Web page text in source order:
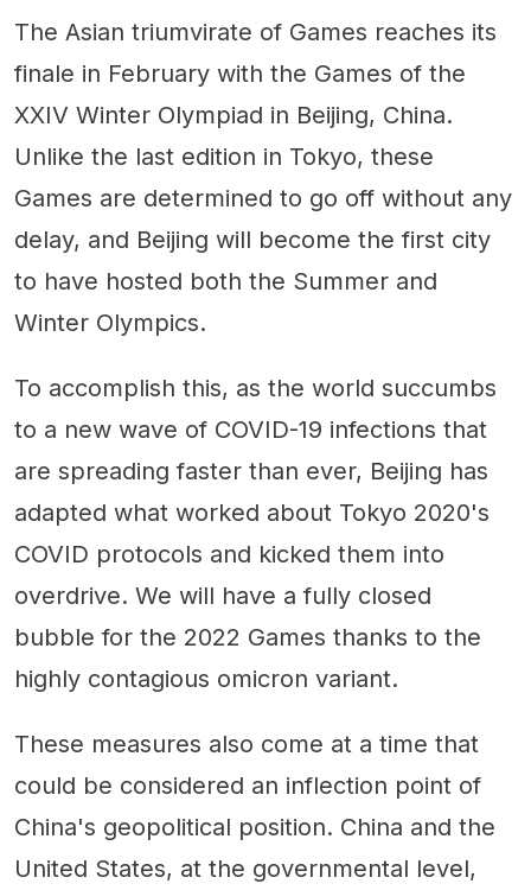
The Asian triumvirate of Games reaches its
finale in February with the Games of the
XXIV Winter Olympiad in Beijing, China.
Unlike the last edition in Tokyo, these
Games are determined to go off without any
delay, and Beijing will become the first city
to have hosted both the Summer and
Winter Olympics.
To accomplish this, as the world succumbs
to a new wave of COVID-19 infections that
are spreading faster than ever, Beijing has
adapted what worked about Tokyo 2020's
COVID protocols and kicked them into
overdrive. We will have a fully closed
bubble for the 2022 Games thanks to the
highly contagious omicron variant.
These measures also come at a time that
could be considered an inflection point of
China's geopolitical position. China and the
United States, at the governmental level,